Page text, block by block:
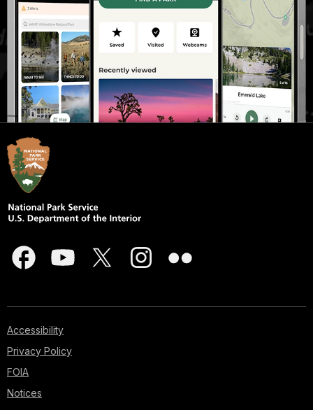
Accessibility
Privacy Policy
FOIA
Notices